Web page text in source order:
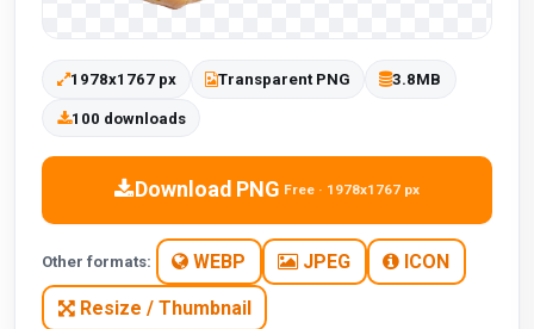
1978x1767 px Transparent PNG 3.8MB
100 downloads
Download PNG Free · 1978x1767 px
Other formats: WEBP JPEG ICON
Resize / Thumbnail